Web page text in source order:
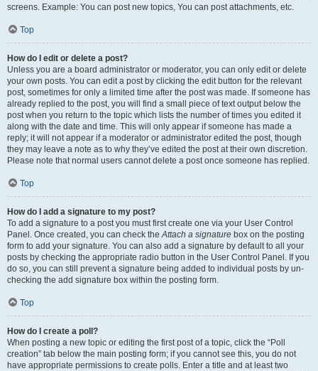
screens. Example: You can post new topics, You can post attachments, etc.
Top
How do I edit or delete a post?
Unless you are a board administrator or moderator, you can only edit or delete
your own posts. You can edit a post by clicking the edit button for the relevant
post, sometimes for only a limited time after the post was made. If someone has
already replied to the post, you will find a small piece of text output below the
post when you return to the topic which lists the number of times you edited it
along with the date and time. This will only appear if someone has made a
reply; it will not appear if a moderator or administrator edited the post, though
they may leave a note as to why they’ve edited the post at their own discretion.
Please note that normal users cannot delete a post once someone has replied.
Top
How do I add a signature to my post?
To add a signature to a post you must first create one via your User Control
Panel. Once created, you can check theAttach a signature box on the posting
form to add your signature. You can also add a signature by default to all your
posts by checking the appropriate radio button in the User Control Panel. If you
do so, you can still prevent a signature being added to individual posts by un-
checking the add signature box within the posting form.
Top
How do I create a poll?
When posting a new topic or editing the first post of a topic, click the “Poll
creation” tab below the main posting form; if you cannot see this, you do not
have appropriate permissions to create polls. Enter a title and at least two